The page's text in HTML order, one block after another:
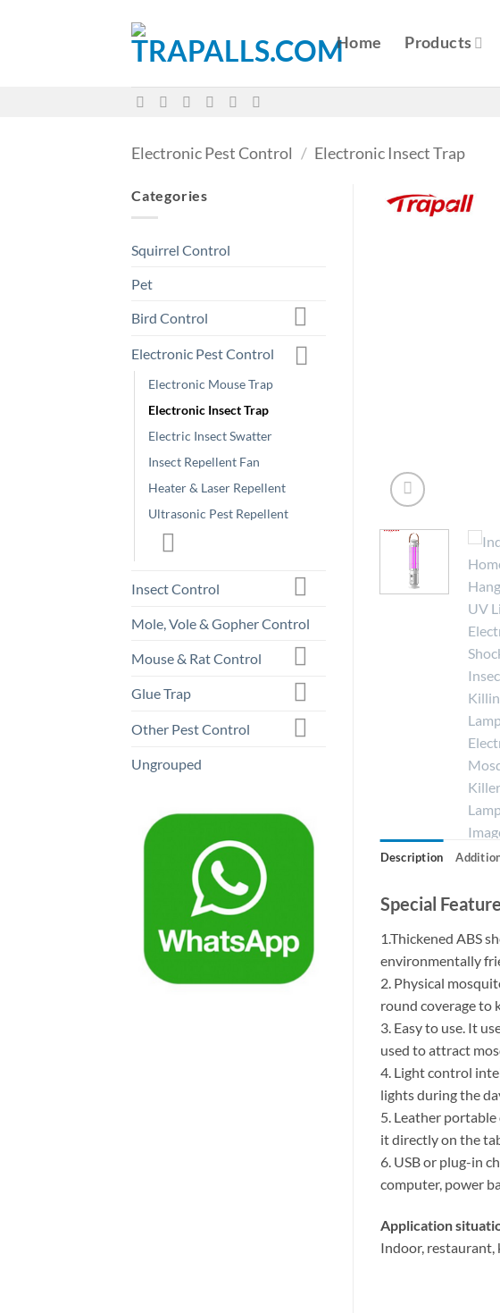
Home Products
Electronic Pest Control / Electronic Insect Trap
Categories
Squirrel Control
Pet
Bird Control
Electronic Pest Control
Electronic Mouse Trap
Electronic Insect Trap
Electric Insect Swatter
Insect Repellent Fan
Heater & Laser Repellent
Ultrasonic Pest Repellent
Insect Control
Mole, Vole & Gopher Control
Mouse & Rat Control
Glue Trap
Other Pest Control
Ungrouped
Description
Special
1.Thickened ABS
environmentally
2. Physical
round coverage to
3. Easy to use. It
used to attract
4. Light control
lights during the
5. Leather
it directly on the
6. USB or plug-in
computer, power
Application
Indoor, restaurant,